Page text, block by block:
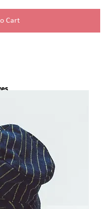
Cart